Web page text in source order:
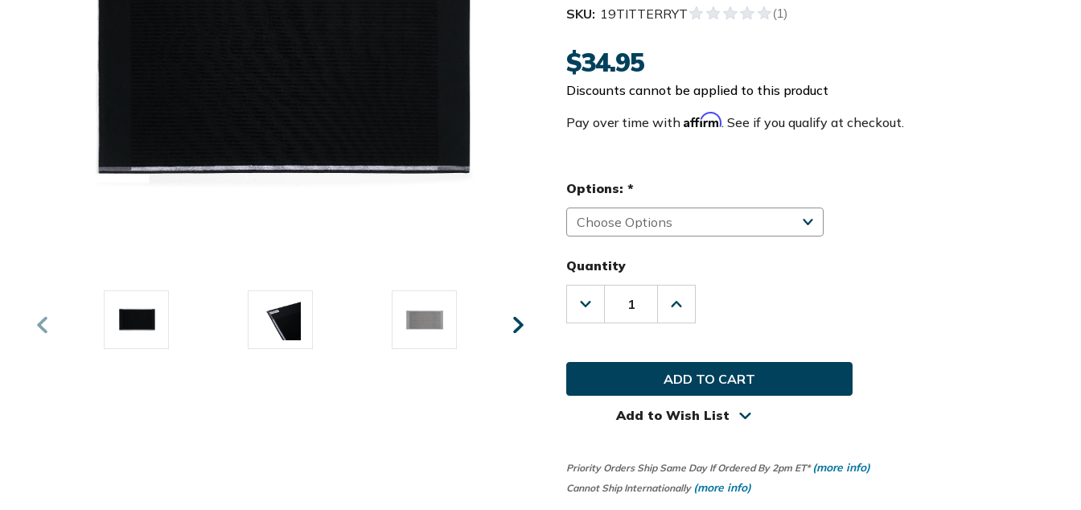
SKU: 19TITTERRYT
$34.95
Discounts cannot be applied to this product
Pay over time with Affirm. See if you qualify at checkout.
Options: *
Quantity
Decrease
Quantity
Golf
Towel
Previous
Increase
Quantity
Golf
Players
Terry
Towel
Previous
Add to Wish List
Priority Orders Ship Same Day If Ordered By 2pm ET* (more info)
Cannot Ship Internationally (more info)